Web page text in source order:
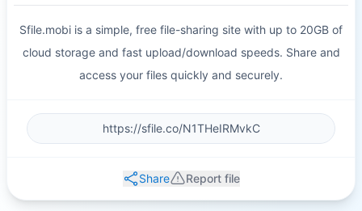
Sfile.mobi is a simple, free file-sharing site with up to 20GB of
cloud storage and fast upload/download speeds. Share and
access your files quickly and securely.
Share Report file